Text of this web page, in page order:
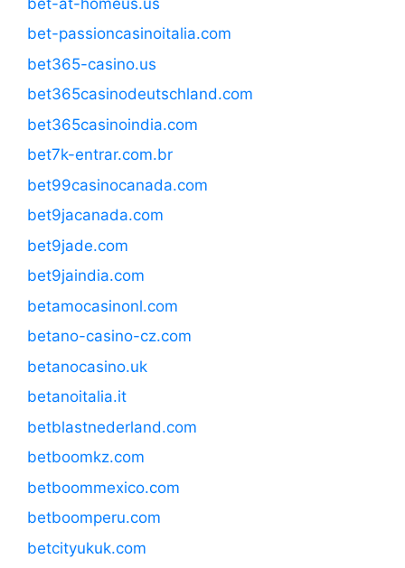
bet-passioncasinoitalia.com
bet365-casino.us
bet365casinodeutschland.com
bet365casinoindia.com
bet7k-entrar.com.br
bet99casinocanada.com
bet9jacanada.com
bet9jade.com
bet9jaindia.com
betamocasinonl.com
betano-casino-cz.com
betanocasino.uk
betanoitalia.it
betblastnederland.com
betboomkz.com
betboommexico.com
betboomperu.com
betcityukuk.com